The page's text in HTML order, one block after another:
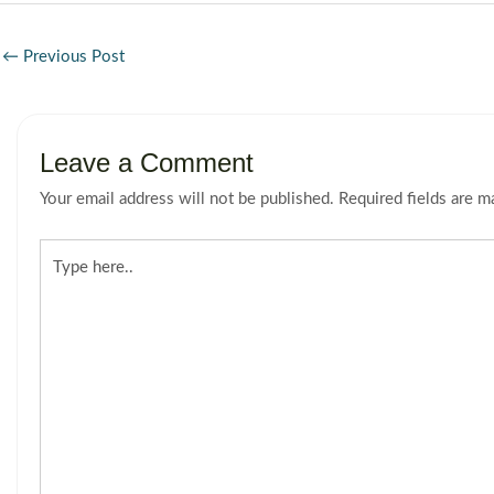
← Previous Post
Leave a Comment
Your email address will not be published. Required fields are